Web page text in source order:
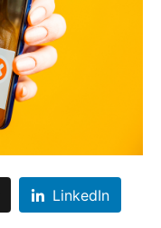
LinkedIn